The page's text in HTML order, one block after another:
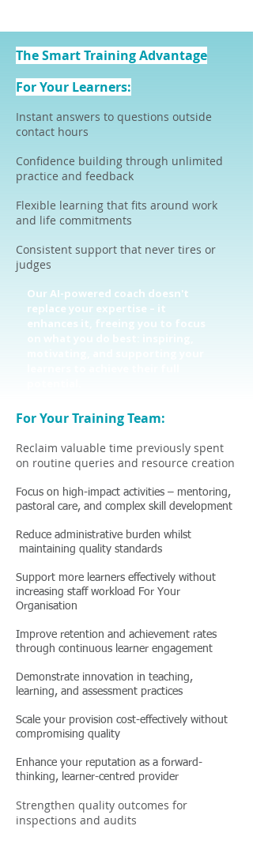
The Smart Training Advantage
For Your Learners:
Instant answers to questions outside
contact hours
Confidence building through unlimited
practice and feedback
Flexible learning that fits around work
and life commitments
Consistent support that never tires or
judges
Our AI-powered coach doesn't
replace your expertise – it
enhances it, freeing you to focus
For Your Training Team:
Reclaim valuable time previously spent
on routine queries and resource creation
Focus on high-impact activities – mentoring,
pastoral care, and complex skill development
Reduce administrative burden whilst
maintaining quality standards
Support more learners effectively without
increasing staff workload For Your
Organisation
Improve retention and achievement rates
through continuous learner engagement
Demonstrate innovation in teaching,
learning, and assessment practices
Scale your provision cost-effectively without
compromising quality
Enhance your reputation as a forward-
thinking, learner-centred provider
Strengthen quality outcomes for
inspections and audits